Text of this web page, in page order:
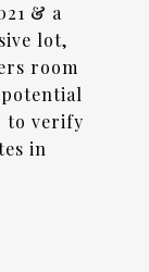
& a
lot,
room
to verify
in